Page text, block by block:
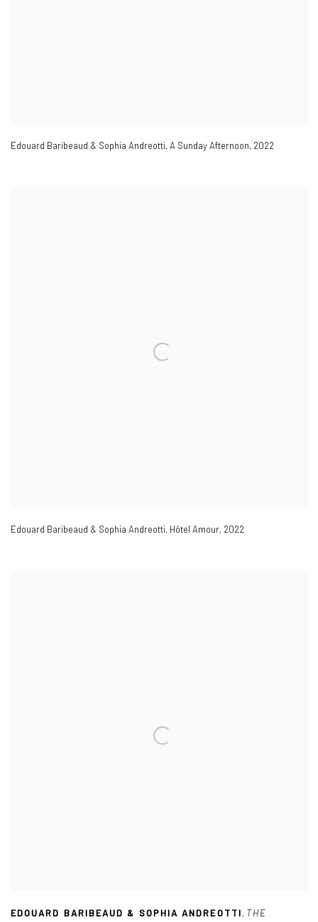
Edouard Baribeaud & Sophia Andreotti,A Sunday Afternoon, 2022
Edouard Baribeaud & Sophia Andreotti, Hôtel Amour, 2022
EDOUARD BARIBEAUD & SOPHIA ANDREOTTI, THE